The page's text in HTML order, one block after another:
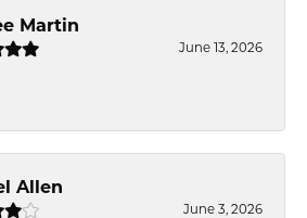
Martin
June 13, 2026
Allen
June 3, 2026